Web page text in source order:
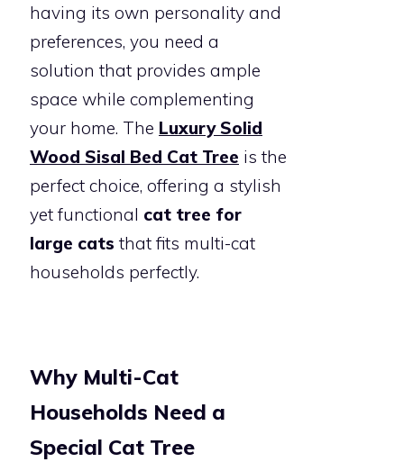
having its own personality and
preferences, you need a
solution that provides ample
space while complementing
your home. The Luxury Solid
Wood Sisal Bed Cat Tree is the
perfect choice, offering a stylish
yet functional cat tree for
large cats that fits multi-cat
households perfectly.
Why Multi-Cat
Households Need a
Special Cat Tree